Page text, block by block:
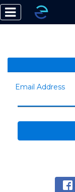
Email Address